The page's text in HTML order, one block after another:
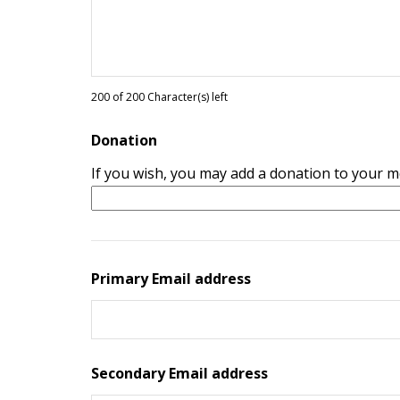
200 of 200 Character(s) left
Donation
If you wish, you may add a donation to your
Primary Email address
Secondary Email address